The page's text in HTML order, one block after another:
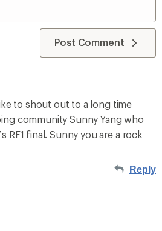
Post Comment
to shout out to a long time
community Sunny Yang who
RF1 final. Sunny you are a rock
Reply